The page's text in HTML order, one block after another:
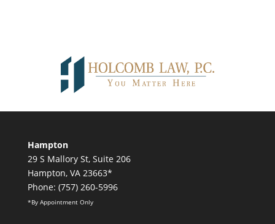
Hampton
29 S Mallory St, Suite 206
Hampton, VA 23663*
Phone: (757) 260-5996
*By Appointment Only